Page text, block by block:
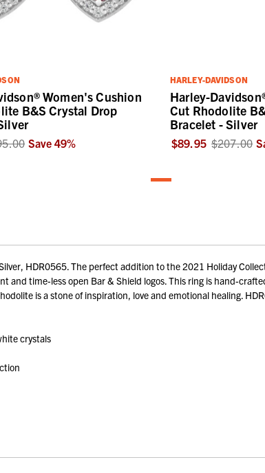
Women's Cushion
B&S Crystal Drop
Save49%
HARLEY-DAVIDSON
Harley-
Cut Rhodolite
Bracelet - Silver
$89.95 $207.00
HDR0565. The perfect addition to the 2021 Holiday
and time-less open Bar & Shield logos. This ring is hand-
is a stone of inspiration, love and emotional healing.
crystals